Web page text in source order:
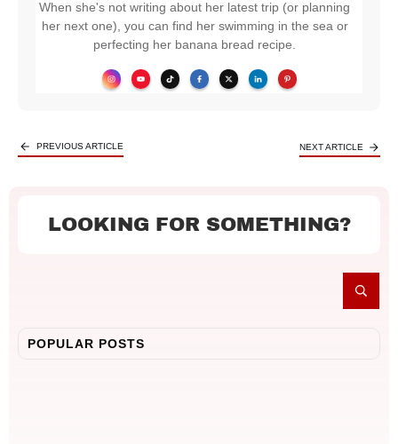
When she's not writing about her latest trip (or planning
her next one), you can find her swimming in the sea or
perfecting her banana bread recipe.
PREVIOUS ARTICLE NEXT ARTICLE
LOOKING FOR SOMETHING?
POPULAR POSTS